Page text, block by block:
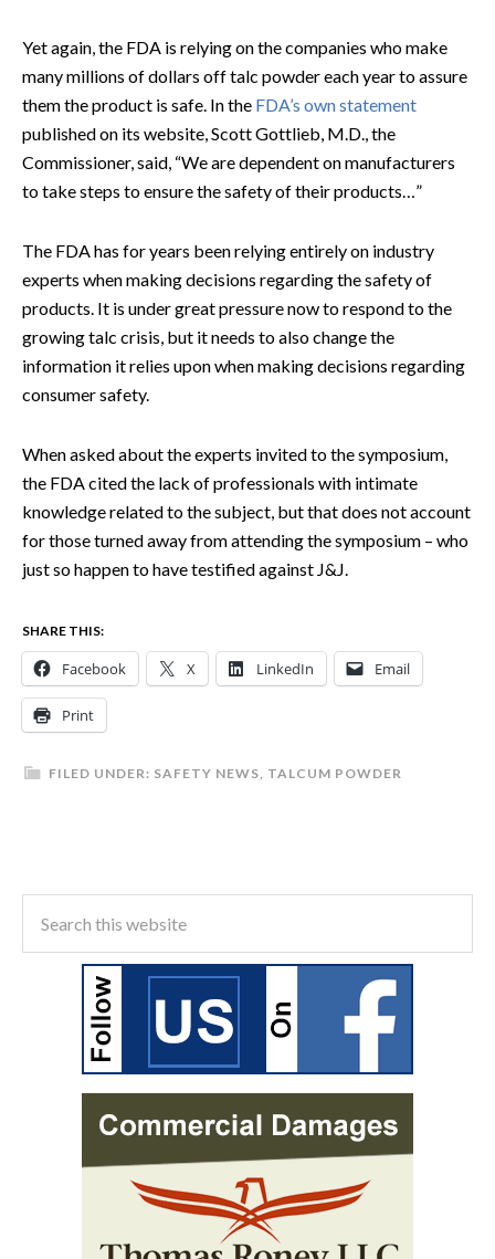
Yet again, the FDA is relying on the companies who make
many millions of dollars off talc powder each year to assure
them the product is safe. In the FDA’s own statement
published on its website, Scott Gottlieb, M.D., the
Commissioner, said, “We are dependent on manufacturers
to take steps to ensure the safety of their products…”
The FDA has for years been relying entirely on industry
experts when making decisions regarding the safety of
products. It is under great pressure now to respond to the
growing talc crisis, but it needs to also change the
information it relies upon when making decisions regarding
consumer safety.
When asked about the experts invited to the symposium,
the FDA cited the lack of professionals with intimate
knowledge related to the subject, but that does not account
for those turned away from attending the symposium – who
just so happen to have testified against J&J.
SHARE THIS:
Facebook X LinkedIn Email
Print
FILED UNDER: SAFETY NEWS TALCUM POWDER